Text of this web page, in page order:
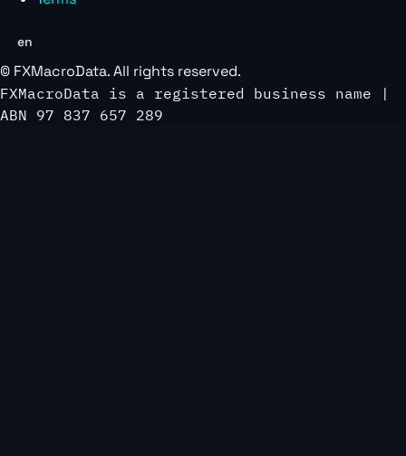
en
© FXMacroData. All rights reserved.
FXMacroData is a registered business name |
ABN 97 837 657 289